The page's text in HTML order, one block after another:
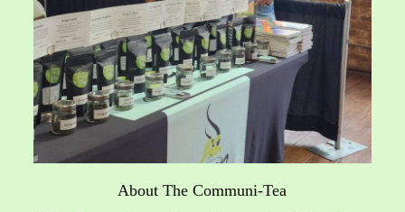
About The Communi-Tea